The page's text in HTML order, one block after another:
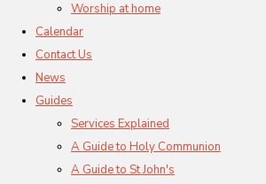
Worship at home
Calendar
Contact Us
News
Guides
Services Explained
A Guide to Holy Communion
A Guide to St John's